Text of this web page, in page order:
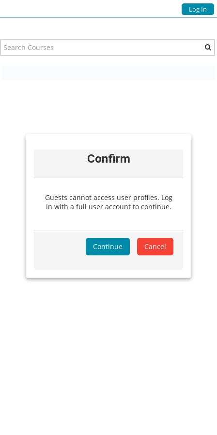
Log In
Confirm
Guests cannot access user profiles. Log
in with a full user account to continue.